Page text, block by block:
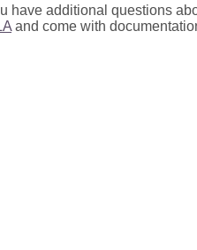
have additional questions
and come with